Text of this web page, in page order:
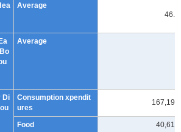
Average
46.7
Average
Di
Consumption xpendit
ures
167,194
Food
40,613